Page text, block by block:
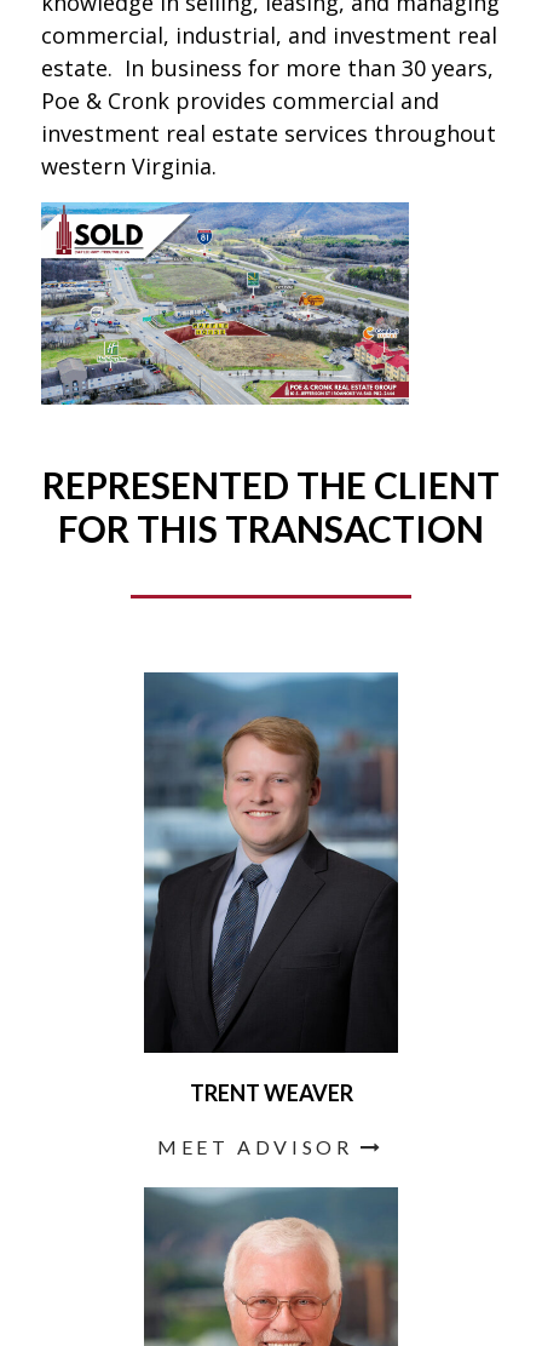
commercial, industrial, and investment real
estate. In business for more than 30 years,
Poe & Cronk provides commercial and
investment real estate services throughout
western Virginia.
REPRESENTED THE CLIENT
FOR THIS TRANSACTION
TRENT WEAVER
MEET ADVISOR